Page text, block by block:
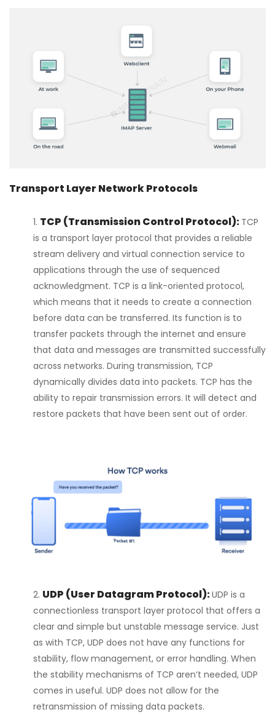
Transport Layer Network Protocols
TCP (Transmission Control Protocol): TCP
is a transport layer protocol that provides a reliable
stream delivery and virtual connection service to
applications through the use of sequenced
acknowledgment. TCP is a link-oriented protocol,
which means that it needs to create a connection
before data can be transferred. Its function is to
transfer packets through the internet and ensure
that data and messages are transmitted successfully
across networks. During transmission, TCP
dynamically divides data into packets. TCP has the
ability to repair transmission errors. It will detect and
restore packets that have been sent out of order.
UDP (User Datagram Protocol):UDP is a
connectionless transport layer protocol that offers a
clear and simple but unstable message service. Just
as with TCP, UDP does not have any functions for
stability, flow management, or error handling. When
the stability mechanisms of TCP aren’t needed, UDP
comes in useful. UDP does not allow for the
retransmission of missing data packets.